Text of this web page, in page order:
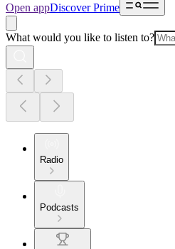
Open appDiscover Prime
What would you like to listen to?
Radio
Podcasts